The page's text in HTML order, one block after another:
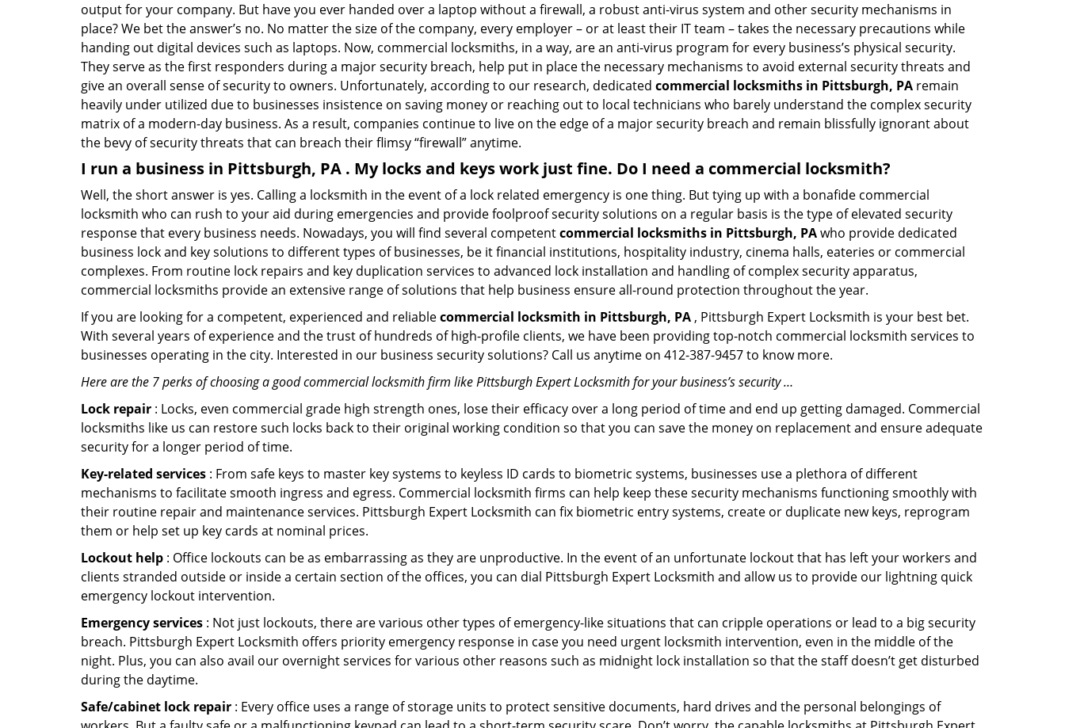
output for your company. But have you ever handed over a laptop without a firewall, a robust anti-virus system and other security mechanisms in
place? We bet the answer’s no. No matter the size of the company, every employer – or at least their IT team – takes the necessary precautions while
handing out digital devices such as laptops. Now, commercial locksmiths, in a way, are an anti-virus program for every business’s physical security.
They serve as the first responders during a major security breach, help put in place the necessary mechanisms to avoid external security threats and
give an overall sense of security to owners. Unfortunately, according to our research, dedicated commercial locksmiths in Pittsburgh, PA remain
heavily under utilized due to businesses insistence on saving money or reaching out to local technicians who barely understand the complex security
matrix of a modern-day business. As a result, companies continue to live on the edge of a major security breach and remain blissfully ignorant about
the bevy of security threats that can breach their flimsy “firewall” anytime.
I run a business in Pittsburgh, PA . My locks and keys work just fine. Do I need a commercial locksmith?
Well, the short answer is yes. Calling a locksmith in the event of a lock related emergency is one thing. But tying up with a bonafide commercial
locksmith who can rush to your aid during emergencies and provide foolproof security solutions on a regular basis is the type of elevated security
response that every business needs. Nowadays, you will find several competentcommercial locksmiths in Pittsburgh, PAwho provide dedicated
business lock and key solutions to different types of businesses, be it financial institutions, hospitality industry, cinema halls, eateries or commercial
complexes. From routine lock repairs and key duplication services to advanced lock installation and handling of complex security apparatus,
commercial locksmiths provide an extensive range of solutions that help business ensure all-round protection throughout the year.
If you are looking for a competent, experienced and reliablecommercial locksmith in Pittsburgh, PA , Pittsburgh Expert Locksmith is your best bet.
With several years of experience and the trust of hundreds of high-profile clients, we have been providing top-notch commercial locksmith services to
businesses operating in the city. Interested in our business security solutions? Call us anytime on 412-387-9457 to know more.
Here are the 7 perks of choosing a good commercial locksmith firm like Pittsburgh Expert Locksmith for your business’s security …
Lock repair : Locks, even commercial grade high strength ones, lose their efficacy over a long period of time and end up getting damaged. Commercial
locksmiths like us can restore such locks back to their original working condition so that you can save the money on replacement and ensure adequate
security for a longer period of time.
Key-related services : From safe keys to master key systems to keyless ID cards to biometric systems, businesses use a plethora of different
mechanisms to facilitate smooth ingress and egress. Commercial locksmith firms can help keep these security mechanisms functioning smoothly with
their routine repair and maintenance services. Pittsburgh Expert Locksmith can fix biometric entry systems, create or duplicate new keys, reprogram
them or help set up key cards at nominal prices.
Lockout help : Office lockouts can be as embarrassing as they are unproductive. In the event of an unfortunate lockout that has left your workers and
clients stranded outside or inside a certain section of the offices, you can dial Pittsburgh Expert Locksmith and allow us to provide our lightning quick
emergency lockout intervention.
Emergency services : Not just lockouts, there are various other types of emergency-like situations that can cripple operations or lead to a big security
breach. Pittsburgh Expert Locksmith offers priority emergency response in case you need urgent locksmith intervention, even in the middle of the
night. Plus, you can also avail our overnight services for various other reasons such as midnight lock installation so that the staff doesn’t get disturbed
during the daytime.
Safe/cabinet lock repair : Every office uses a range of storage units to protect sensitive documents, hard drives and the personal belongings of